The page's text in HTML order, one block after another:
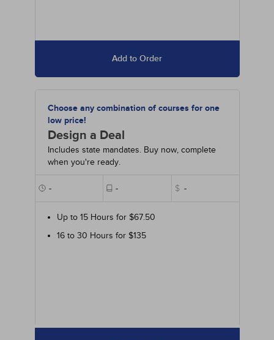
Add to Order
Choose any combination of courses for one
low price!
Design a Deal
Includes state mandates. Buy now, complete
when you're ready.
- - $ -
Up to 15 Hours for $67.50
16 to 30 Hours for $135